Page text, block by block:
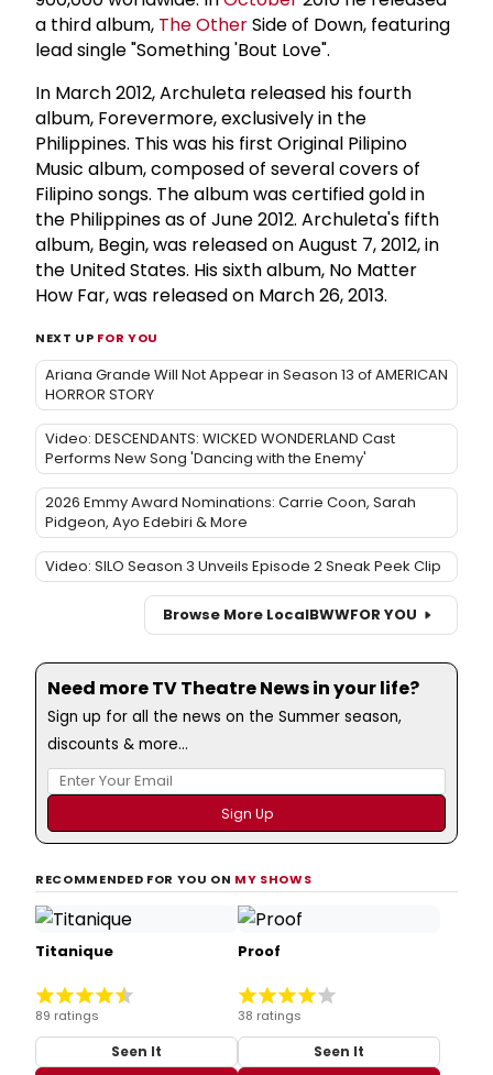
a third album, The OtherSide of Down, featuring
lead single "Something 'Bout Love".
In March 2012, Archuleta released his fourth
album, Forevermore, exclusively in the
Philippines. This was his first Original Pilipino
Music album, composed of several covers of
Filipino songs. The album was certified gold in
the Philippines as of June 2012. Archuleta's fifth
album, Begin, was released on August 7, 2012, in
the United States. His sixth album, No Matter
How Far, was released on March 26, 2013.
NEXT UP FOR YOU
Ariana Grande Will Not Appear in Season 13 of AMERICAN
HORROR STORY
Video: DESCENDANTS: WICKED WONDERLAND Cast
Performs New Song 'Dancing with the Enemy'
2026 Emmy Award Nominations: Carrie Coon, Sarah
Pidgeon, Ayo Edebiri & More
Video: SILO Season 3 Unveils Episode 2 Sneak Peek Clip
Browse More LocalBWWFOR YOU
Need more TV Theatre News in your life?
Sign up for all the news on the Summer season,
discounts & more...
RECOMMENDED FOR YOU ON MY SHOWS
Titanique
89 ratings
Seen It
Proof
38 ratings
Seen It